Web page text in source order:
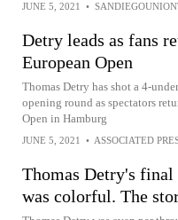
JUNE 5, 2021 •
Detry leads as fans
European Open
Thomas Detry has shot a 4-
opening round as spectators
Open in Hamburg
JUNE 5, 2021 • ASSOCIATED
Thomas Detry's final
was colorful. The